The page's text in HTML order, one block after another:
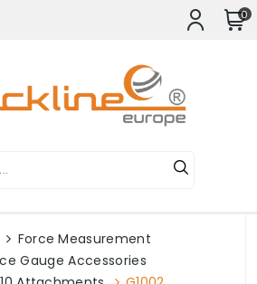
0
Force Measurement
Gauge Accessories